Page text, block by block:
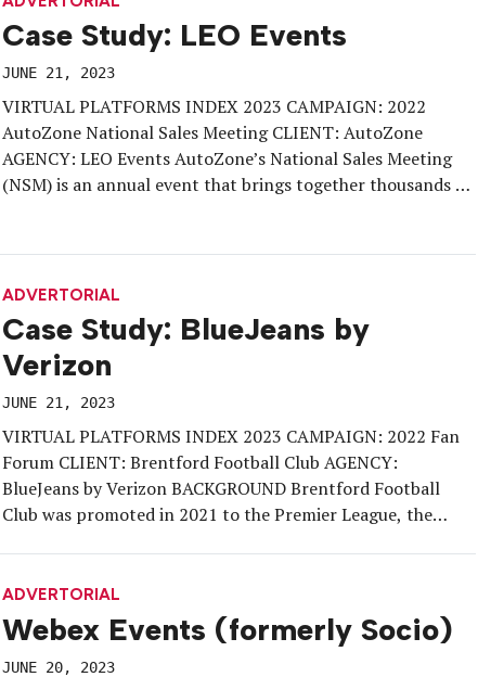
Case Study: LEO Events
JUNE 21, 2023
VIRTUAL PLATFORMS INDEX 2023 CAMPAIGN: 2022
AutoZone National Sales Meeting CLIENT: AutoZone
AGENCY: LEO Events AutoZone’s National Sales Meeting
(NSM) is an annual event that brings together thousands of
Experience that showcased innovative automotive
products, fostered connections between […]
ADVERTORIAL
Case Study: BlueJeans by
Verizon
JUNE 21, 2023
VIRTUAL PLATFORMS INDEX 2023 CAMPAIGN: 2022 Fan
Forum CLIENT: Brentford Football Club AGENCY:
BlueJeans by Verizon BACKGROUND Brentford Football
Club was promoted in 2021 to the Premier League, the
looking for a way to spark interest in their […]
ADVERTORIAL
Webex Events (formerly Socio)
JUNE 20, 2023